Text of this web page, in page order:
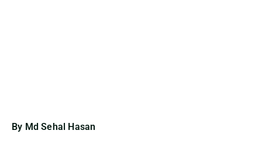
By Md Sehal Hasan